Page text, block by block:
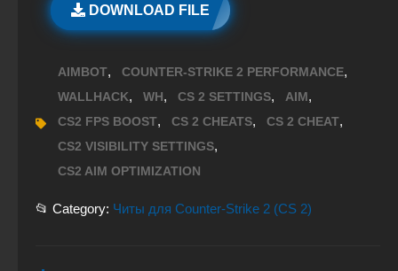
DOWNLOAD FILE
AIMBOT, COUNTER-STRIKE 2 PERFORMANCE,
WALLHACK, WH, CS 2 SETTINGS, AIM,
CS2 FPS BOOST, CS 2 CHEATS, CS 2 CHEAT,
CS2 VISIBILITY SETTINGS,
CS2 AIM OPTIMIZATION
📂 Category: Читы для Counter-Strike 2 (CS 2)